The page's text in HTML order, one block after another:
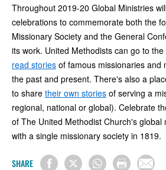
Throughout 2019-20 Global Ministries
celebrations to commemorate both the
Missionary Society and the General
its work. United Methodists can go to
read stories of famous missionaries and
the past and present. There's also a
to share their own stories of serving a
regional, national or global). Celebrate
of The United Methodist Church's global
with a single missionary society in 1819.
SHARE